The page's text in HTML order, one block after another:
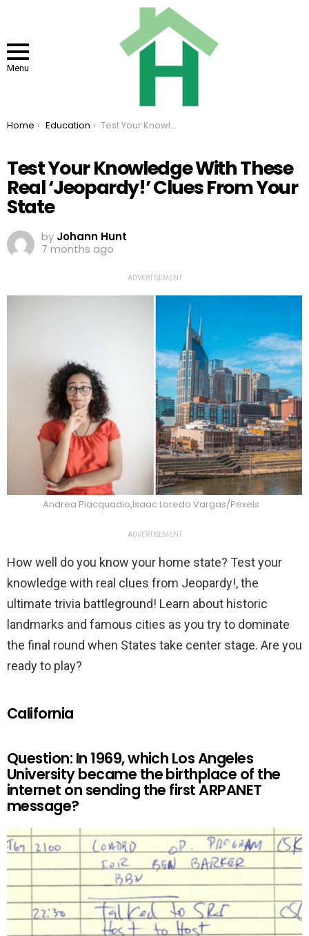
Menu
You are here:
Home Education Test Your Knowledge With These Real ‘Jeopardy!’ Clues From Your State
Test Your Knowledge With These
Real ‘Jeopardy!’ Clues From Your
State
by Johann Hunt
7 months ago
ADVERTISEMENT
Andrea Piacquadio,Isaac Loredo Vargas/Pexels
ADVERTISEMENT
How well do you know your home state? Test your
knowledge with real clues from Jeopardy!, the
ultimate trivia battleground! Learn about historic
landmarks and famous cities as you try to dominate
the final round when States take center stage. Are you
ready to play?
California
Question: In 1969, which Los Angeles
University became the birthplace of the
internet on sending the first ARPANET
message?